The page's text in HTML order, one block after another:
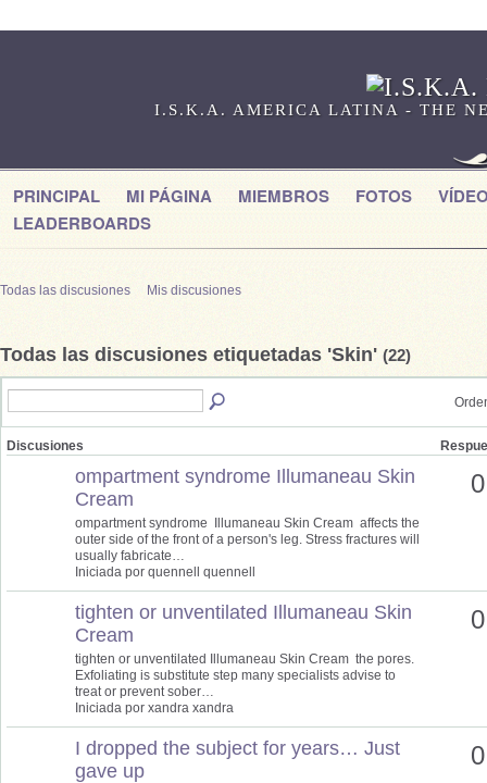
I.S.K.A. AMERICA LATINA - THE
PRINCIPAL MI PÁGINA MIEMBROS FOTOS
LEADERBOARDS
Todas las discusiones Mis discusiones
Todas las discusiones etiquetadas 'Skin' (22)
Discusiones
ompartment syndrome Illumaneau Skin
Cream
ompartment syndrome Illumaneau Skin Cream affects the
outer side of the front of a person's leg. Stress fractures will
usually fabricate…
Iniciada por quennell quennell
0
tighten or unventilated Illumaneau Skin
Cream
tighten or unventilated Illumaneau Skin Cream the pores.
Exfoliating is substitute step many specialists advise to
treat or prevent sober…
Iniciada por xandra xandra
0
I dropped the subject for years… Just
gave up
0